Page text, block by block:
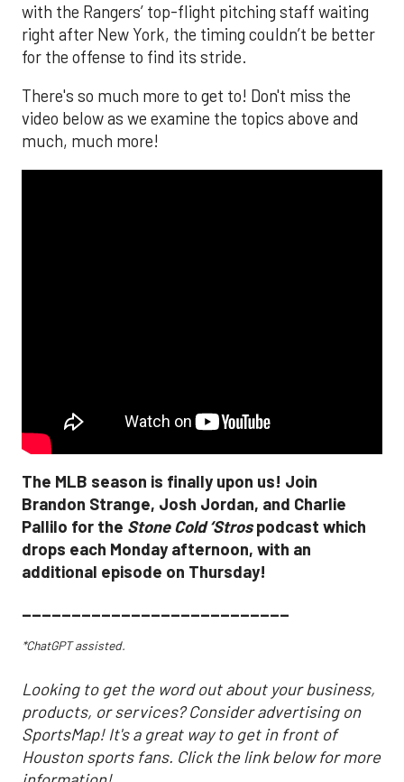
with the Rangers’ top-flight pitching staff waiting
right after New York, the timing couldn’t be better
for the offense to find its stride.
There's so much more to get to! Don't miss the
video below as we examine the topics above and
much, much more!
The MLB season is finally upon us! Join
Brandon Strange, Josh Jordan, and Charlie
Pallilo for the Stone Cold ‘Strospodcast which
drops each Monday afternoon, with an
additional episode on Thursday!
___________________________
*ChatGPT assisted.
Looking to get the word out about your business,
products, or services? Consider advertising on
SportsMap! It's a great way to get in front of
Houston sports fans. Click the link below for more